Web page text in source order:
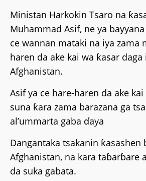
Ministan Harkokin Tsaro na
Muhammad Asif, ne ya
ce wannan mataki na iya zama
haren da ake kai wa ƙasar daga
Afghanistan.
Asif ya ce hare-haren da ake
suna ƙara zama barazana ga
al’ummarta gaba ɗaya
Dangantaka tsakanin ƙasashen
Afghanistan, na kara taɓarɓare
da suka gabata.